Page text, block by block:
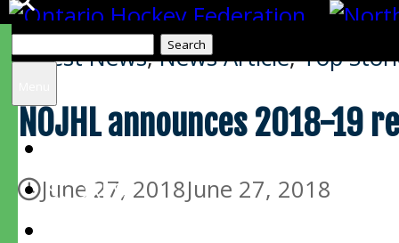
Search
SCORES
Latest News,News Article,Top
NOJHL announces 2018-19
June 27, 2018June 27, 2018